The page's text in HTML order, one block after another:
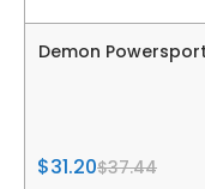
Demon
$31.20$37.44